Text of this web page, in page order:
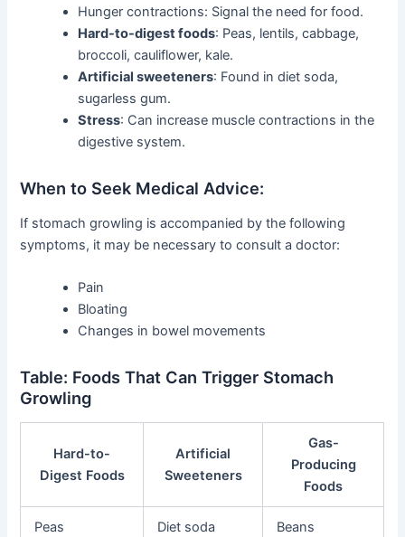
Hunger contractions: Signal the need for food.
Hard-to-digest foods: Peas, lentils, cabbage,
broccoli, cauliflower, kale.
Artificial sweeteners: Found in diet soda,
sugarless gum.
Stress: Can increase muscle contractions in the
digestive system.
When to Seek Medical Advice:
If stomach growling is accompanied by the following
symptoms, it may be necessary to consult a doctor:
Pain
Bloating
Changes in bowel movements
Table: Foods That Can Trigger Stomach
Growling
Hard-to-
Digest Foods
Artificial
Sweeteners
Gas-
Producing
Foods
Peas Diet soda Beans